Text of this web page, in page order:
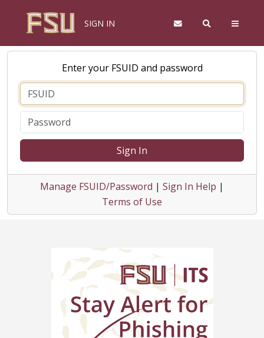
SIGN IN
Enter your FSUID and password
Sign In
Manage FSUID/Password | Sign In Help |
Terms of Use